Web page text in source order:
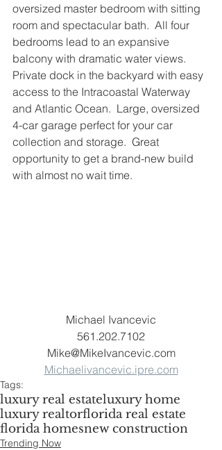
oversized master bedroom with sitting
room and spectacular bath.  All four
bedrooms lead to an expansive
balcony with dramatic water views.
Private dock in the backyard with easy
access to the Intracoastal Waterway
and Atlantic Ocean.  Large, oversized
4-car garage perfect for your car
collection and storage.  Great
opportunity to get a brand-new build
with almost no wait time.
Michael Ivancevic
561.202.7102
Mike@MikeIvancevic.com
Michaelivancevic.ipre.com
Tags:
luxury real estateluxury home
luxury realtorflorida real estate
florida homesnew construction
Trending Now